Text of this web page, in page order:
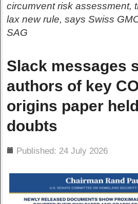
circumvent risk assessment,
lax new rule, says Swiss
SAG
Slack messages
authors of key
origins paper
doubts
Published: 24 July 2026